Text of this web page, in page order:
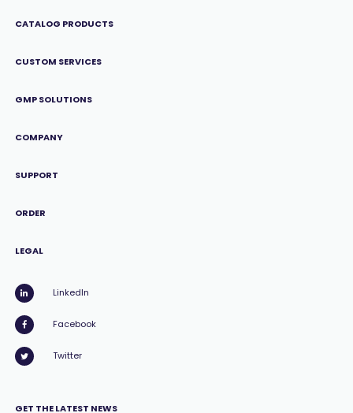
CATALOG PRODUCTS
CUSTOM SERVICES
GMP SOLUTIONS
COMPANY
SUPPORT
ORDER
LEGAL
LinkedIn
Facebook
Twitter
GET THE LATEST NEWS